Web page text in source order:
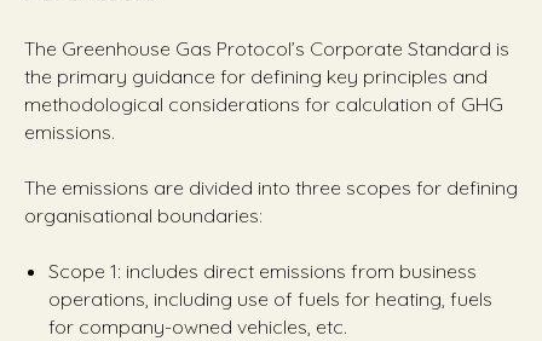
The Greenhouse Gas Protocol’s Corporate Standard is
the primary guidance for defining key principles and
methodological considerations for calculation of GHG
emissions.
The emissions are divided into three scopes for defining
organisational boundaries:
Scope 1: includes direct emissions from business
operations, including use of fuels for heating, fuels
for company-owned vehicles, etc.